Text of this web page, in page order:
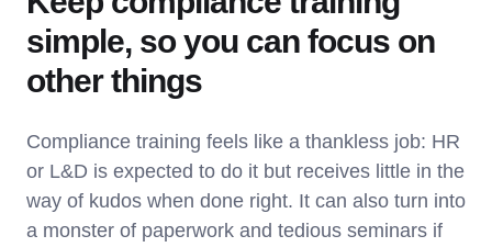
simple, so you can focus on
other things
Compliance training feels like a thankless job: HR
or L&D is expected to do it but receives little in the
way of kudos when done right. It can also turn into
a monster of paperwork and tedious seminars if